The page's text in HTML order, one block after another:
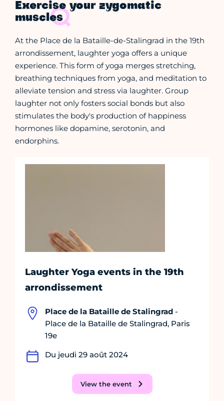
Exercise your zygomatic
muscles
At the Place de la Bataille-de-Stalingrad in the 19th
arrondissement, laughter yoga offers a unique
experience. This form of yoga merges stretching,
breathing techniques from yoga, and meditation to
alleviate tension and stress via laughter. Group
laughter not only fosters social bonds but also
stimulates the body's production of happiness
hormones like dopamine, serotonin, and
endorphins.
Laughter Yoga events in the 19th
arrondissement
Place de la Bataille de Stalingrad -
Place de la Bataille de Stalingrad, Paris
19e
Du jeudi 29 août 2024
View the event